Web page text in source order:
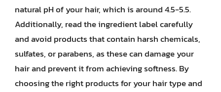
natural pH of your hair, which is around 4.5-5.5.
Additionally, read the ingredient label carefully
and avoid products that contain harsh chemicals,
sulfates, or parabens, as these can damage your
hair and prevent it from achieving softness. By
choosing the right products for your hair type and